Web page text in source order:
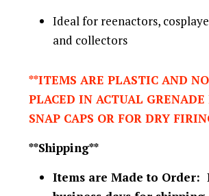
Ideal for reenactors,
and collectors
**ITEMS ARE PLASTIC AND
PLACED IN ACTUAL GRENADE
SNAP CAPS OR FOR DRY
**Shipping**
Items are Made to Order: